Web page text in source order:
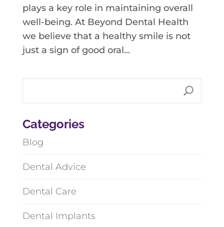
plays a key role in maintaining overall
well-being. At Beyond Dental Health
we believe that a healthy smile is not
just a sign of good oral...
Categories
Blog
Dental Advice
Dental Care
Dental Implants